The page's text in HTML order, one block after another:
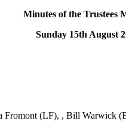
Minutes of the Trustees
Sunday 15th August
(LF), , Bill Warwick